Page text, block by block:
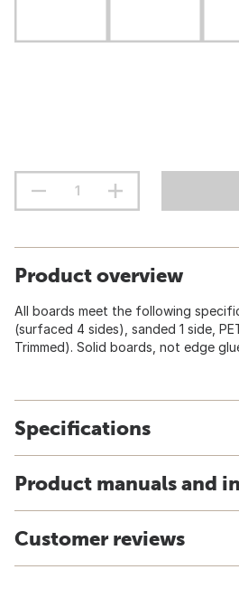
Product overview
All boards meet the following
(surfaced 4 sides), sanded 1 side,
Trimmed). Solid boards, not edge
Specifications
Product manuals and
Customer reviews